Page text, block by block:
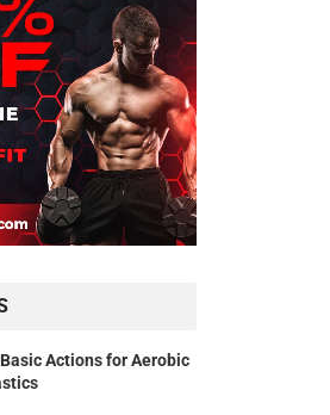
Actions for Aerobic